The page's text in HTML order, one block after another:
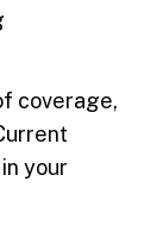
coverage,
your